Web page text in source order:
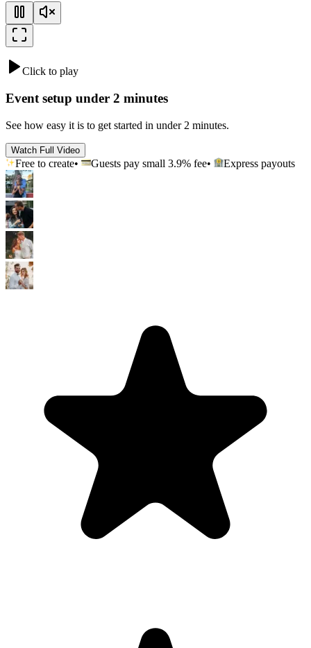
Click to play
Event setup under 2 minutes
See how easy it is to get started in under 2 minutes.
Watch Full Video
Free to create• Guests pay small 3.9% fee• Express payouts